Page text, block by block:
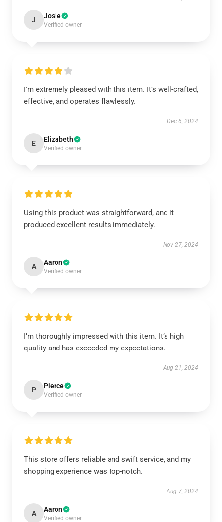
J Josie
Verified owner
I'm extremely pleased with this item. It’s well-crafted,
effective, and operates flawlessly.
Dec 6, 2024
E Elizabeth
Verified owner
Using this product was straightforward, and it
produced excellent results immediately.
Nov 27, 2024
A Aaron
Verified owner
I’m thoroughly impressed with this item. It’s high
quality and has exceeded my expectations.
Aug 21, 2024
P Pierce
Verified owner
This store offers reliable and swift service, and my
shopping experience was top-notch.
Aug 7, 2024
A Aaron
Verified owner